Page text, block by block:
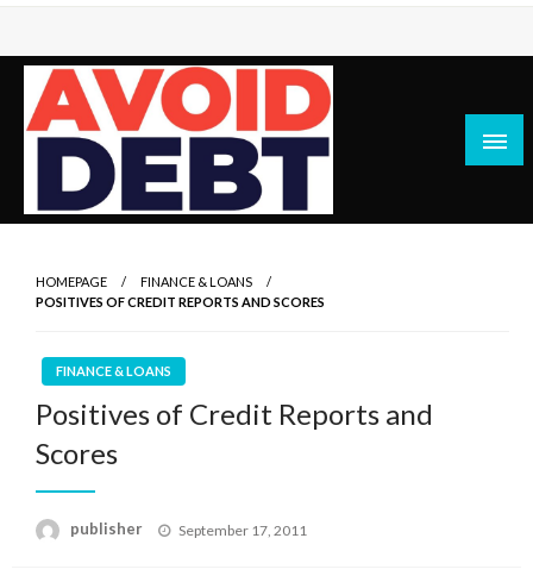
Skip
content
News / Articles on debt & bad credit issues
HOMEPAGE
FINANCE & LOANS
POSITIVES OF CREDIT REPORTS AND SCORES
FINANCE & LOANS
Positives of Credit Reports and
Scores
publisher
Posted
September 17, 2011